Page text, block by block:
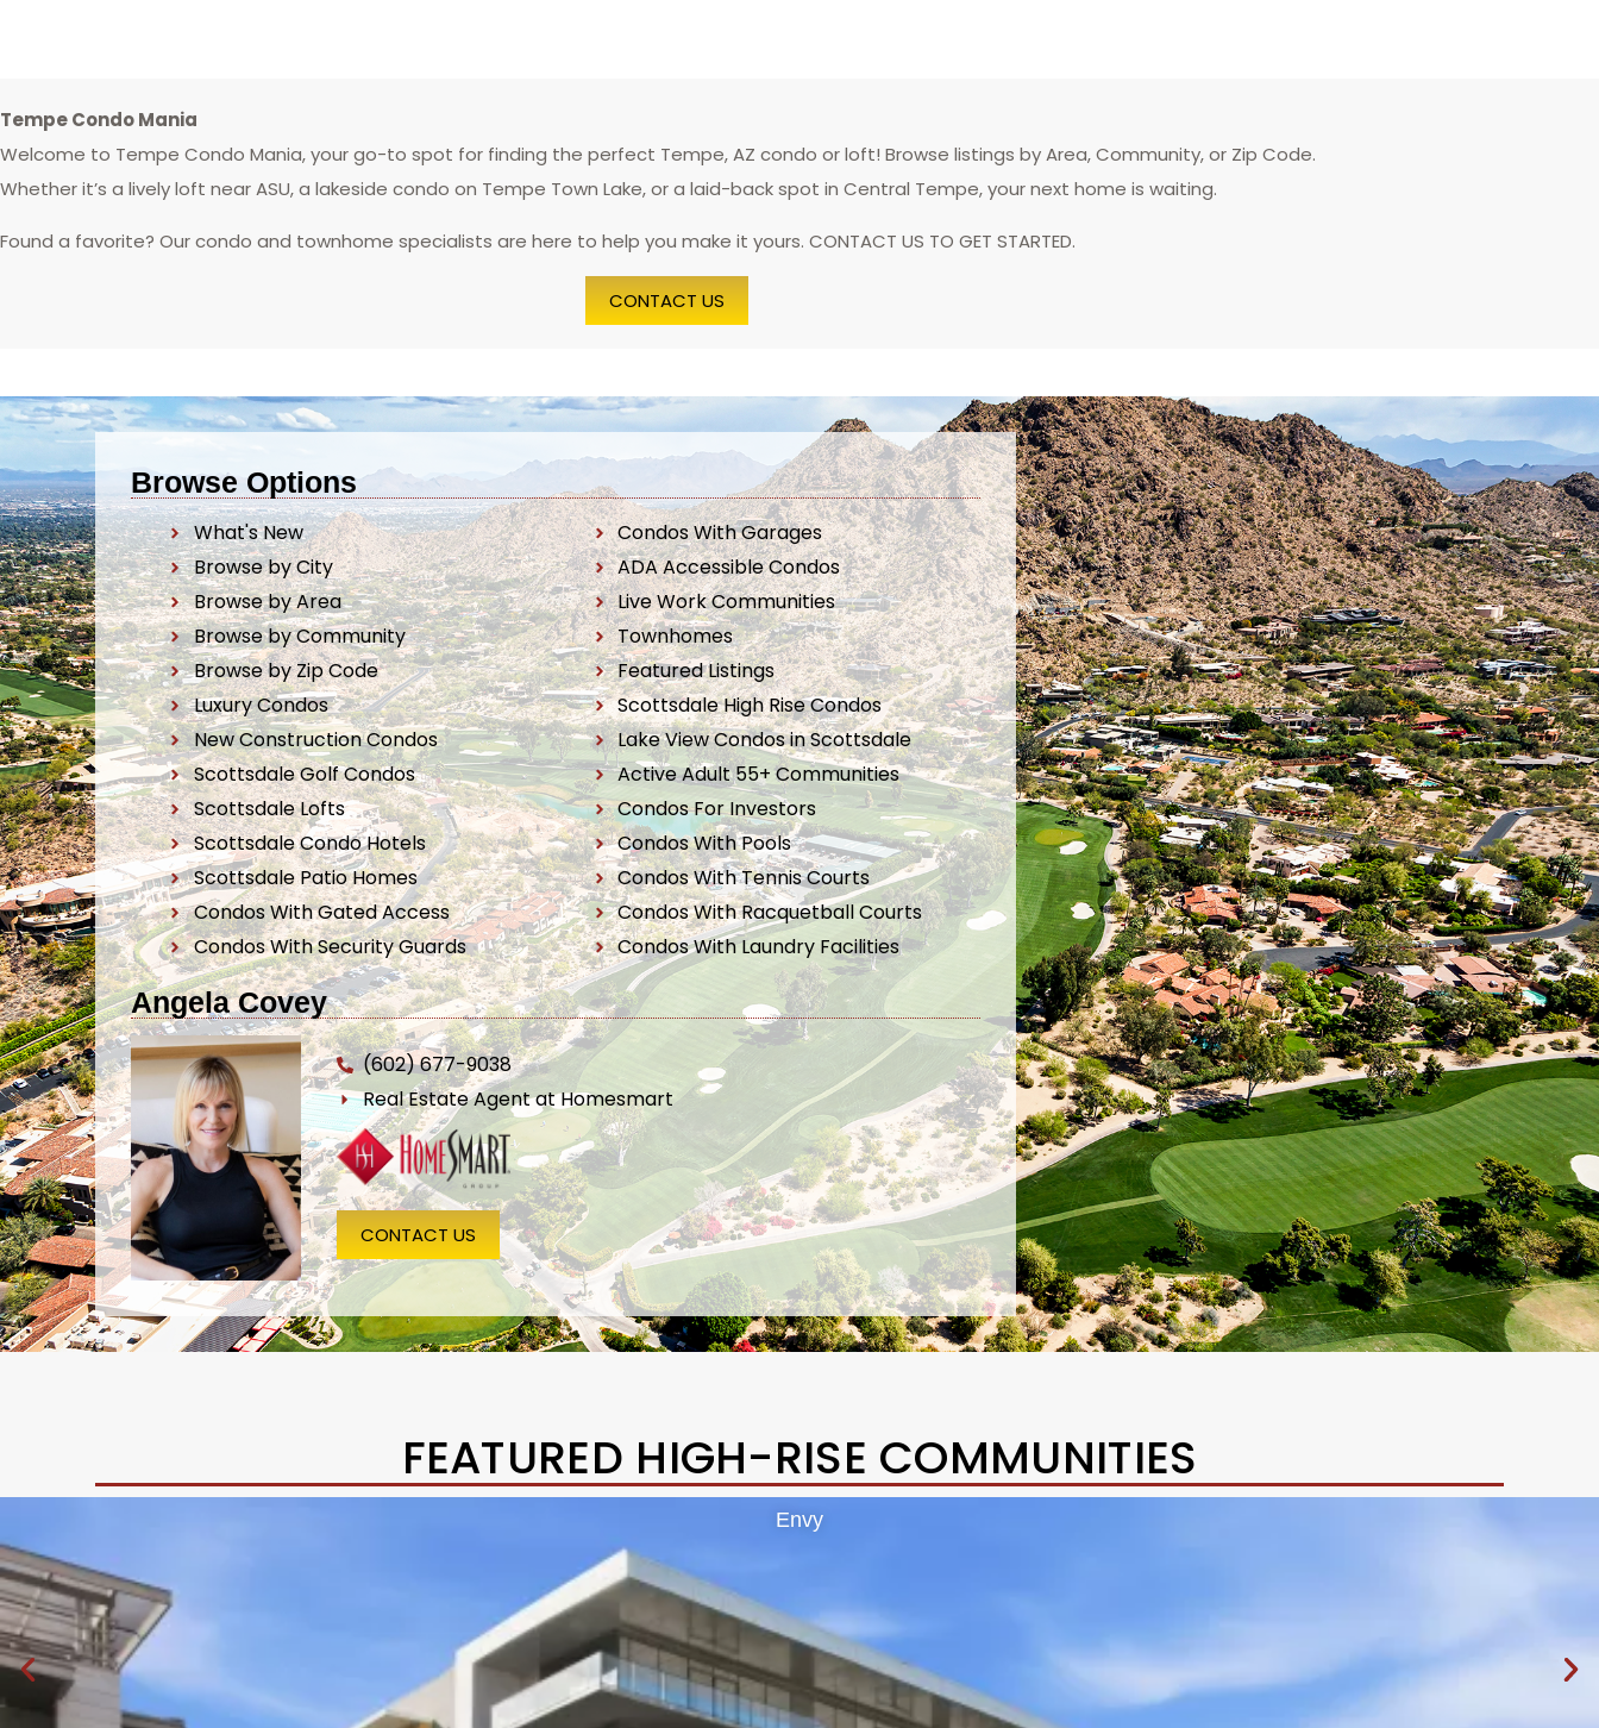
Tempe Condo Mania
Welcome to Tempe Condo Mania, your go-to spot for finding the perfect Tempe, AZ condo or loft! Browse listings by Area, Community, or Zip Code.
Whether it’s a lively loft near ASU, a lakeside condo on Tempe Town Lake, or a laid-back spot in Central Tempe, your next home is waiting.
Found a favorite? Our condo and townhome specialists are here to help you make it yours. CONTACT US TO GET STARTED.
CONTACT US
Browse Options
What's New
Browse by City
Browse by Area
Browse by Community
Browse by Zip Code
Luxury Condos
New Construction Condos
Scottsdale Golf Condos
Scottsdale Lofts
Scottsdale Condo Hotels
Scottsdale Patio Homes
Condos With Gated Access
Condos With Security Guards
Condos With Garages
ADA Accessible Condos
Live Work Communities
Townhomes
Featured Listings
Scottsdale High Rise Condos
Lake View Condos in Scottsdale
Active Adult 55+ Communities
Condos For Investors
Condos With Pools
Condos With Tennis Courts
Condos With Racquetball Courts
Condos With Laundry Facilities
Angela Covey
(602) 677-9038
Real Estate Agent at Homesmart
CONTACT US
FEATURED HIGH-RISE COMMUNITIES
Envy